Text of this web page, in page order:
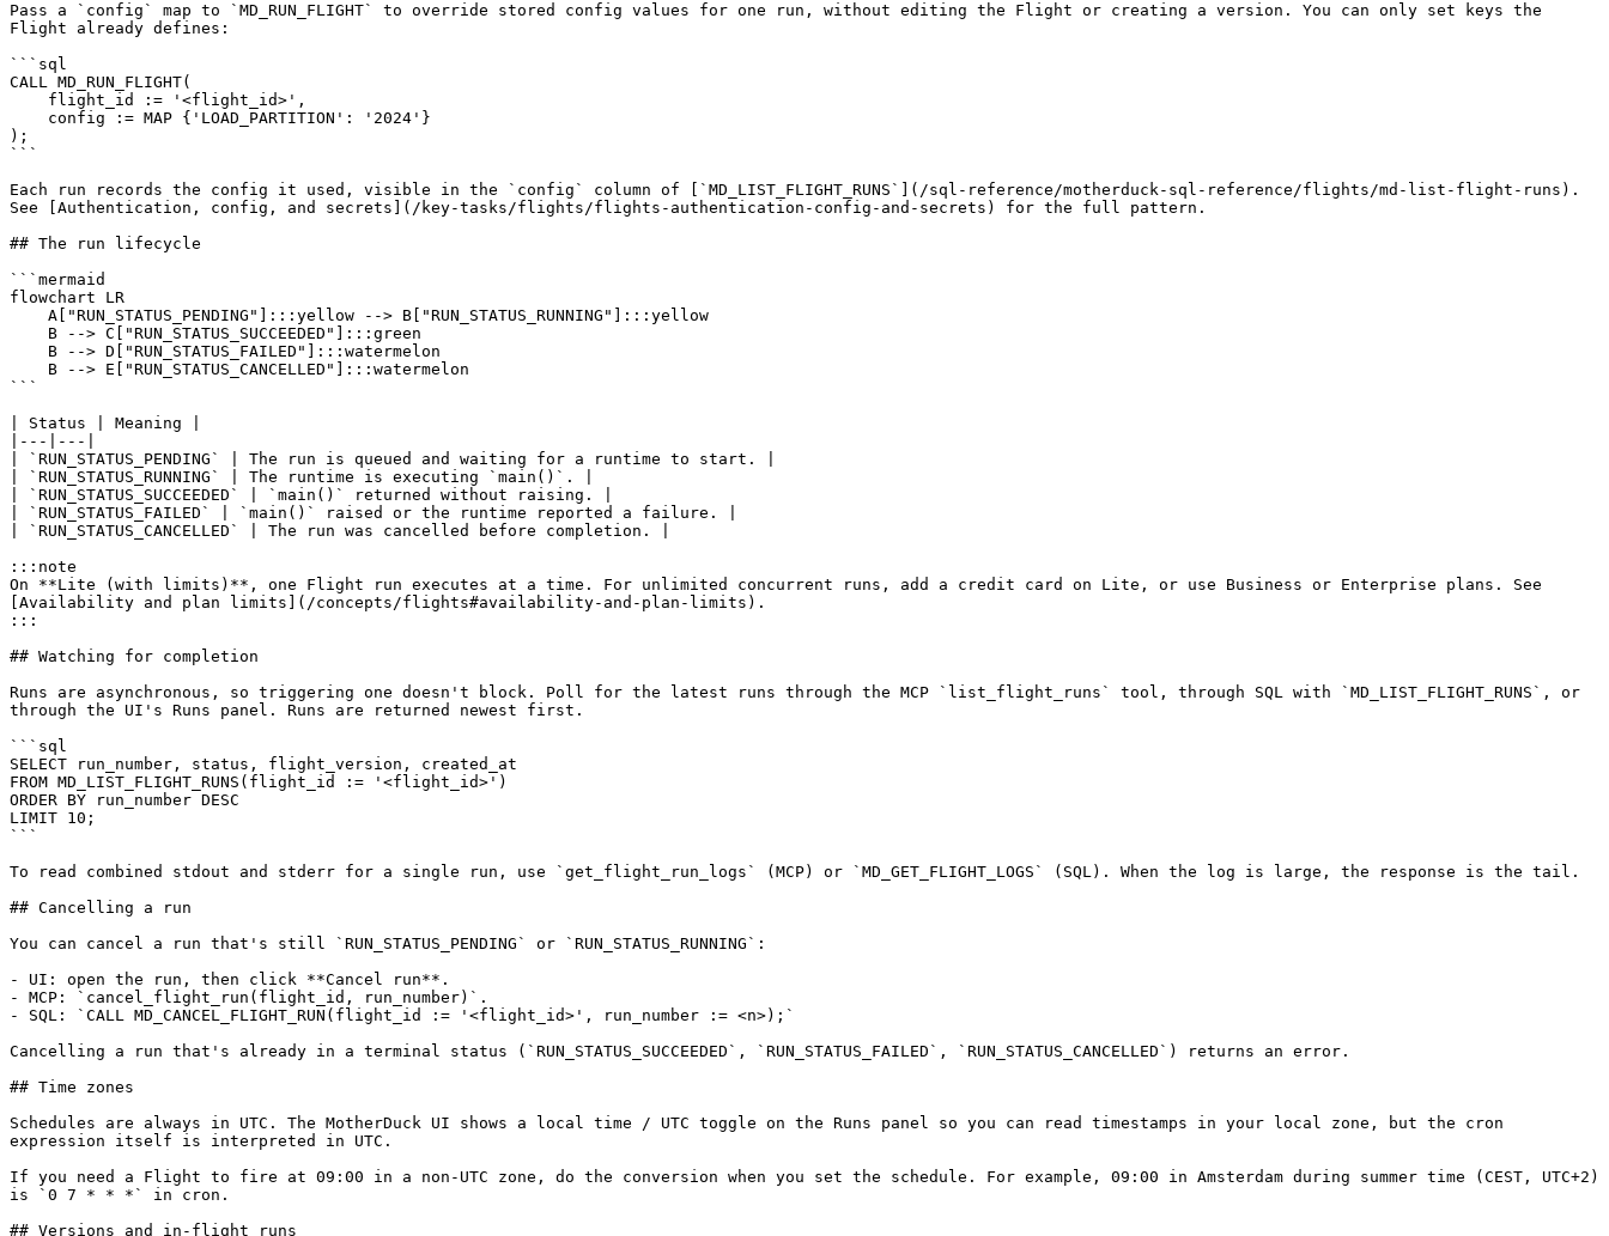
Pass a `config` map to `MD_RUN_FLIGHT` to override stored config values for one run, without editing the Flight or creating a version. You can only set keys the
Flight already defines:
```sql
CALL MD_RUN_FLIGHT(
);
```
Each run records the config it used, visible in the `config` column of [`MD_LIST_FLIGHT_RUNS`](/sql-reference/motherduck-sql-reference/flights/md-list-flight-runs).
See [Authentication, config, and secrets](/key-tasks/flights/flights-authentication-config-and-secrets) for the full pattern.
## The run lifecycle
```mermaid
flowchart LR
```
| Status | Meaning |
|---|---|
| `RUN_STATUS_PENDING` | The run is queued and waiting for a runtime to start. |
| `RUN_STATUS_RUNNING` | The runtime is executing `main()`. |
| `RUN_STATUS_SUCCEEDED` | `main()` returned without raising. |
| `RUN_STATUS_FAILED` | `main()` raised or the runtime reported a failure. |
| `RUN_STATUS_CANCELLED` | The run was cancelled before completion. |
:::note
On **Lite (with limits)**, one Flight run executes at a time. For unlimited concurrent runs, add a credit card on Lite, or use Business or Enterprise plans. See
[Availability and plan limits](/concepts/flights#availability-and-plan-limits).
:::
## Watching for completion
Runs are asynchronous, so triggering one doesn't block. Poll for the latest runs through the MCP `list_flight_runs` tool, through SQL with `MD_LIST_FLIGHT_RUNS`, or
through the UI's Runs panel. Runs are returned newest first.
```sql
SELECT run_number, status, flight_version, created_at
FROM MD_LIST_FLIGHT_RUNS(flight_id := '<flight_id>')
ORDER BY run_number DESC
LIMIT 10;
```
To read combined stdout and stderr for a single run, use `get_flight_run_logs` (MCP) or `MD_GET_FLIGHT_LOGS` (SQL). When the log is large, the response is the tail.
## Cancelling a run
You can cancel a run that's still `RUN_STATUS_PENDING` or `RUN_STATUS_RUNNING`:
- UI: open the run, then click **Cancel run**.
- MCP: `cancel_flight_run(flight_id, run_number)`.
- SQL: `CALL MD_CANCEL_FLIGHT_RUN(flight_id := '<flight_id>', run_number := <n>);`
Cancelling a run that's already in a terminal status (`RUN_STATUS_SUCCEEDED`, `RUN_STATUS_FAILED`, `RUN_STATUS_CANCELLED`) returns an error.
## Time zones
Schedules are always in UTC. The MotherDuck UI shows a local time / UTC toggle on the Runs panel so you can read timestamps in your local zone, but the cron
expression itself is interpreted in UTC.
If you need a Flight to fire at 09:00 in a non-UTC zone, do the conversion when you set the schedule. For example, 09:00 in Amsterdam during summer time (CEST, UTC+2)
is `0 7 * * *` in cron.
## Versions and in-flight runs